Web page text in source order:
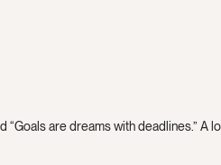
are dreams with deadlines.”